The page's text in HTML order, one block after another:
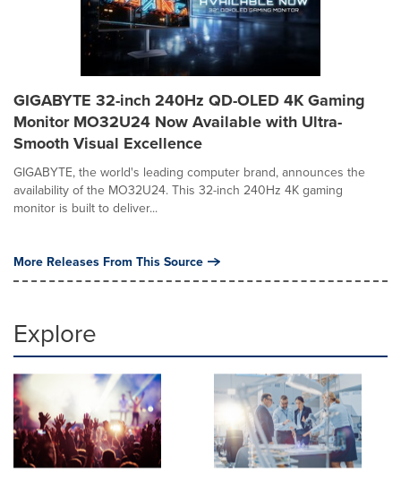
GIGABYTE 32-inch 240Hz QD-OLED 4K Gaming
Monitor MO32U24 Now Available with Ultra-
Smooth Visual Excellence
GIGABYTE, the world's leading computer brand, announces the
availability of the MO32U24. This 32-inch 240Hz 4K gaming
monitor is built to deliver...
More Releases From This Source
Explore